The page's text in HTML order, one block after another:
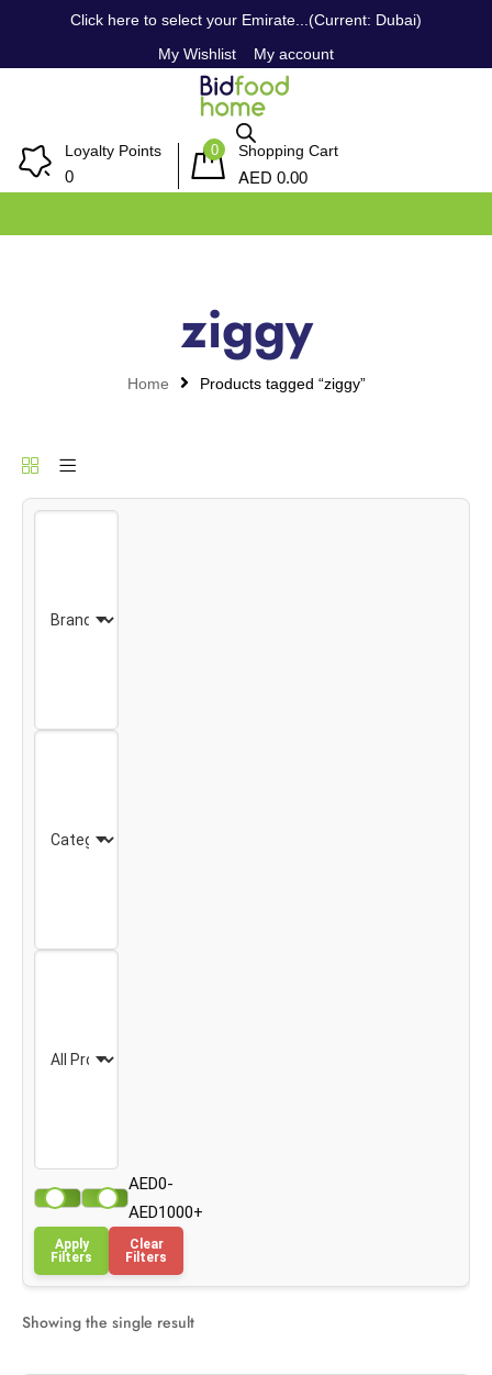
Click here to select your Emirate...(Current: Dubai)
My Wishlist
My account
Loyalty Points
0
0 Shopping Cart
AED 0.00
ziggy
Home Products tagged “ziggy”
AED0-
AED1000+
Apply
Filters
Clear
Filters
Showing the single result